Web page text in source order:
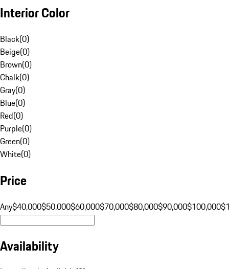
Interior Color
Black(0)
Beige(0)
Brown(0)
Chalk(0)
Gray(0)
Blue(0)
Red(0)
Purple(0)
Green(0)
White(0)
Price
Any$40,000$50,000$60,000$70,000$80,000$90,000$100,000
Availability